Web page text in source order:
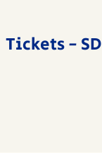
Tickets - SD